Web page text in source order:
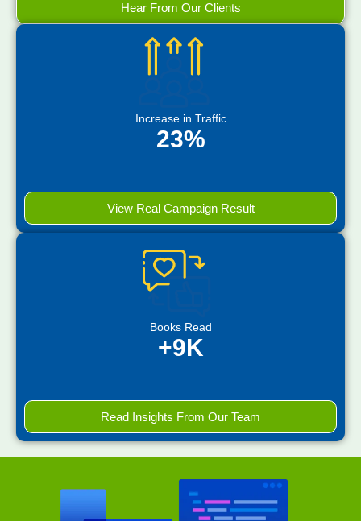
Hear From Our Clients
Increase in Traffic
23%
View Real Campaign Result
Books Read
+9K
Read Insights From Our Team